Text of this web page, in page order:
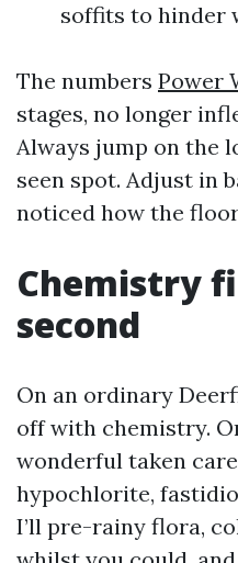
soffits to hinder
The numbers Power
stages, no longer
Always jump on the
seen spot. Adjust in
noticed how the
Chemistry
second
On an ordinary
off with chemistry.
wonderful taken
hypochlorite,
I’ll pre-rainy flora,